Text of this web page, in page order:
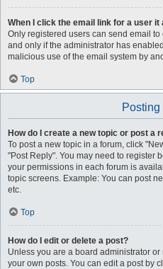
When I click the email link for a user it
Only registered users can send email
and only if the administrator has
malicious use of the email system by
Top
Posting
How do I create a new topic or post a
To post a new topic in a forum, click
"Post Reply". You may need to register
your permissions in each forum is
topic screens. Example: You can post
etc.
Top
How do I edit or delete a post?
Unless you are a board administrator
your own posts. You can edit a post by